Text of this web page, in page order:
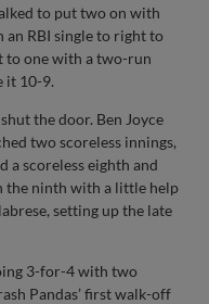
to put two on with
RBI single to right to
to one with a two-run
it 10-9.
the door. Ben Joyce
two scoreless innings,
a scoreless eighth and
the ninth with a little help
setting up the late
3-for-4 with two
Pandas’ first walk-off